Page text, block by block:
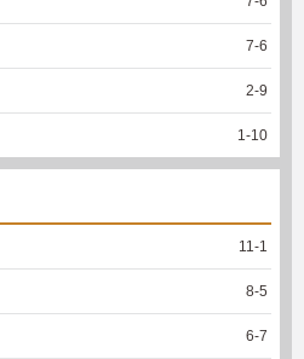
7-6
2-9
1 -10
11 -1
8-5
6-7